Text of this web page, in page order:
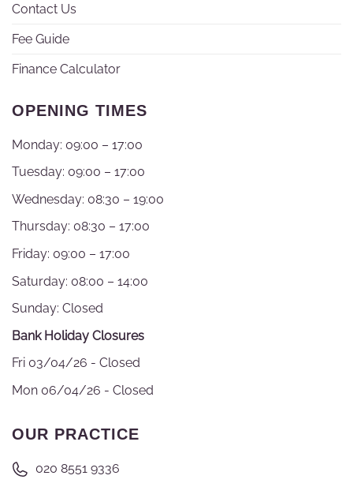
Contact Us
Fee Guide
Finance Calculator
OPENING TIMES
Monday: 09:00 – 17:00
Tuesday: 09:00 – 17:00
Wednesday: 08:30 – 19:00
Thursday: 08:30 – 17:00
Friday: 09:00 – 17:00
Saturday: 08:00 – 14:00
Sunday: Closed
Bank Holiday Closures
Fri 03/04/26 - Closed
Mon 06/04/26 - Closed
OUR PRACTICE
020 8551 9336